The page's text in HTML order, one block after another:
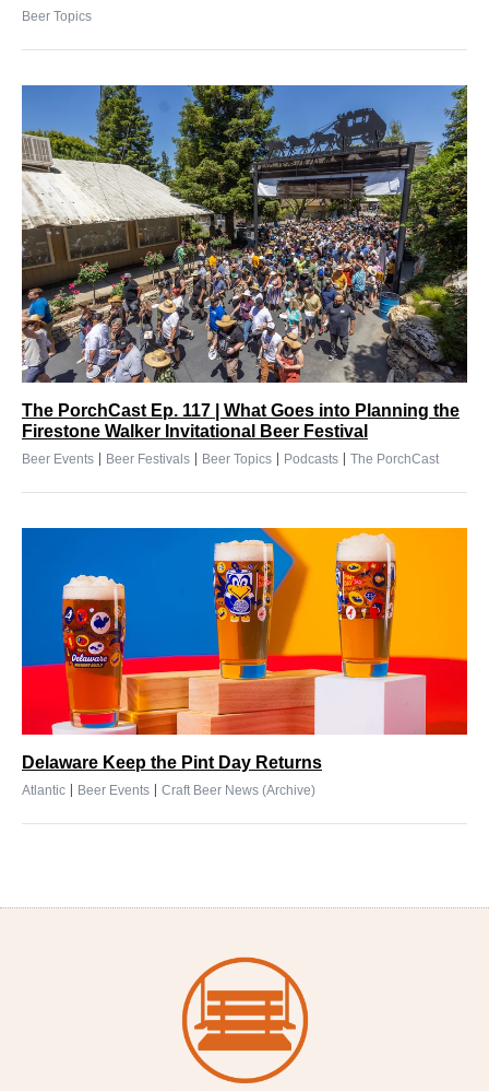
Beer Topics
The PorchCast Ep. 117 | What Goes into Planning the
Firestone Walker Invitational Beer Festival
Beer Events | Beer Festivals | Beer Topics | Podcasts | The PorchCast
Delaware Keep the Pint Day Returns
Atlantic | Beer Events | Craft Beer News (Archive)